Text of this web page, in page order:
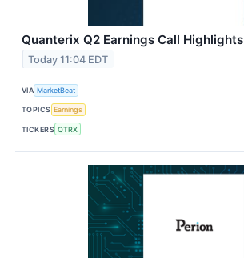
Quanterix Q2 Earnings Call Highlights
Today 11:04 EDT
VIA MarketBeat
TOPICS Earnings
TICKERS QTRX